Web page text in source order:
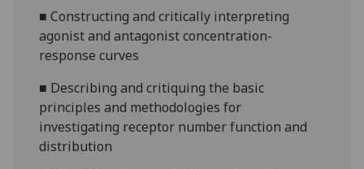
■Constructing and critically interpreting
agonist and antagonist concentration-
response curves
■ Describing and critiquing the basic
principles and methodologies for
investigating receptor number function and
distribution